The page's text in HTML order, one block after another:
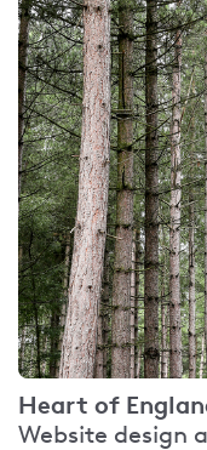
Heart of
Website design